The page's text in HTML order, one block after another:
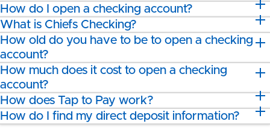
How do I open a checking account?
What is Chiefs Checking?
How old do you have to be to open a checking
account?
How much does it cost to open a checking
account?
How does Tap to Pay work?
How do I find my direct deposit information?